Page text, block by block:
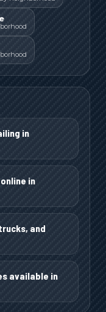
in
in
and
available in